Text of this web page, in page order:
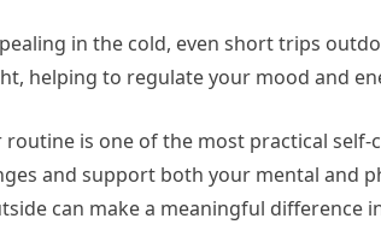
in the cold, even short trips
helping to regulate your mood and
is one of the most practical self-
and support both your mental and
can make a meaningful difference